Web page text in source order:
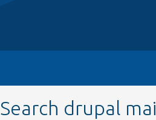
Search drupal